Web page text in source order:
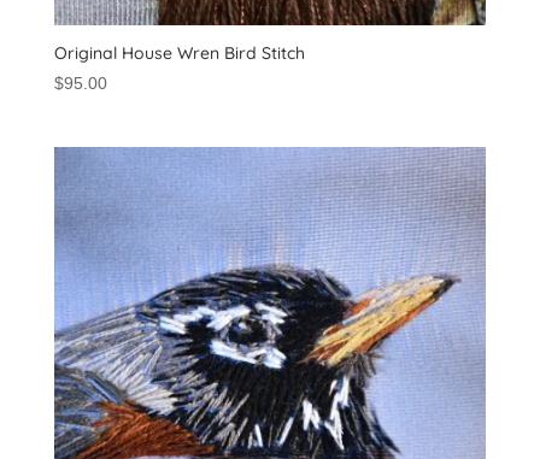
Original House Wren Bird Stitch
$95.00